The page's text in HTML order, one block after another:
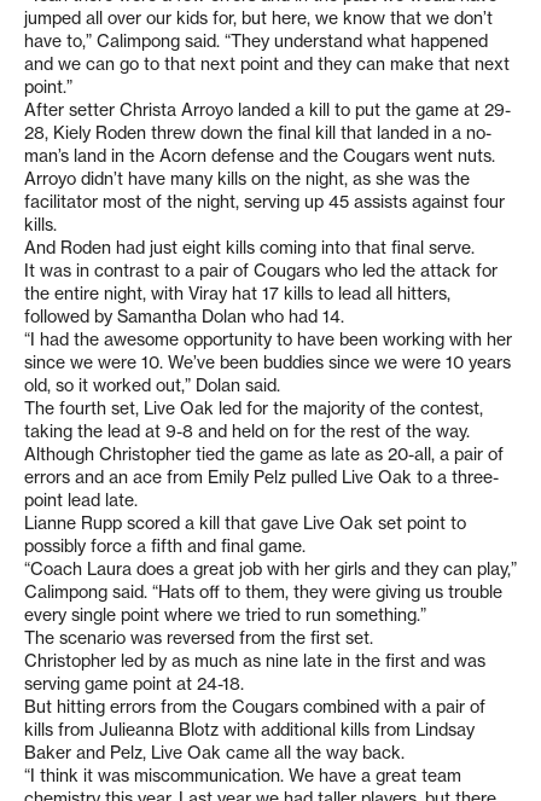
jumped all over our kids for, but here, we know that we don’t
have to,” Calimpong said. “They understand what happened
and we can go to that next point and they can make that next
point.”
After setter Christa Arroyo landed a kill to put the game at 29-
28, Kiely Roden threw down the final kill that landed in a no-
man’s land in the Acorn defense and the Cougars went nuts.
Arroyo didn’t have many kills on the night, as she was the
facilitator most of the night, serving up 45 assists against four
kills.
And Roden had just eight kills coming into that final serve.
It was in contrast to a pair of Cougars who led the attack for
the entire night, with Viray hat 17 kills to lead all hitters,
followed by Samantha Dolan who had 14.
“I had the awesome opportunity to have been working with her
since we were 10. We’ve been buddies since we were 10 years
old, so it worked out,” Dolan said.
The fourth set, Live Oak led for the majority of the contest,
taking the lead at 9-8 and held on for the rest of the way.
Although Christopher tied the game as late as 20-all, a pair of
errors and an ace from Emily Pelz pulled Live Oak to a three-
point lead late.
Lianne Rupp scored a kill that gave Live Oak set point to
possibly force a fifth and final game.
“Coach Laura does a great job with her girls and they can play,”
Calimpong said. “Hats off to them, they were giving us trouble
every single point where we tried to run something.”
The scenario was reversed from the first set.
Christopher led by as much as nine late in the first and was
serving game point at 24-18.
But hitting errors from the Cougars combined with a pair of
kills from Julieanna Blotz with additional kills from Lindsay
Baker and Pelz, Live Oak came all the way back.
“I think it was miscommunication. We have a great team